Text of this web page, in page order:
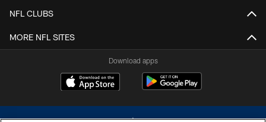
NFL CLUBS
MORE NFL SITES
Download apps